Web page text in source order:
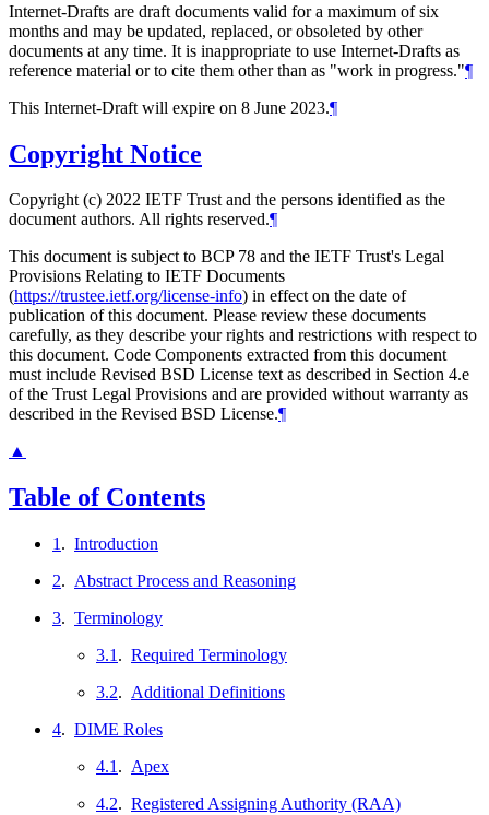
Internet-Drafts are draft documents valid for a maximum of six
months and may be updated, replaced, or obsoleted by other
documents at any time. It is inappropriate to use Internet-Drafts as
reference material or to cite them other than as "work in progress."¶
This Internet-Draft will expire on 8 June 2023.¶
Copyright Notice
Copyright (c) 2022 IETF Trust and the persons identified as the
document authors. All rights reserved.¶
This document is subject to BCP 78 and the IETF Trust's Legal
Provisions Relating to IETF Documents
(https://trustee.ietf.org/license-info) in effect on the date of
publication of this document. Please review these documents
carefully, as they describe your rights and restrictions with respect to
this document. Code Components extracted from this document
must include Revised BSD License text as described in Section 4.e
of the Trust Legal Provisions and are provided without warranty as
described in the Revised BSD License.¶
▲
Table of Contents
1 . Introduction
2. Abstract Process and Reasoning
3. Terminology
3.1 . Required Terminology
3.2. Additional Definitions
4. DIME Roles
4.1 . Apex
4.2. Registered Assigning Authority (RAA)